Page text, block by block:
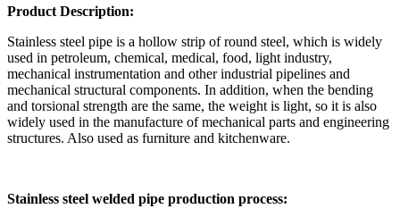
Product Description:
Stainless steel pipe is a hollow strip of round steel, which is widely
used in petroleum, chemical, medical, food, light industry,
mechanical instrumentation and other industrial pipelines and
mechanical structural components. In addition, when the bending
and torsional strength are the same, the weight is light, so it is also
widely used in the manufacture of mechanical parts and engineering
structures. Also used as furniture and kitchenware.
Stainless steel welded pipe production process: